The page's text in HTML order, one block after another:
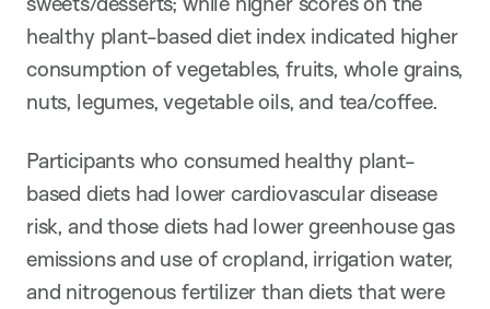
healthy plant-based diet index indicated higher
consumption of vegetables, fruits, whole grains,
nuts, legumes, vegetable oils, and tea/coffee.
Participants who consumed healthy plant-
based diets had lower cardiovascular disease
risk, and those diets had lower greenhouse gas
emissions and use of cropland, irrigation water,
and nitrogenous fertilizer than diets that were